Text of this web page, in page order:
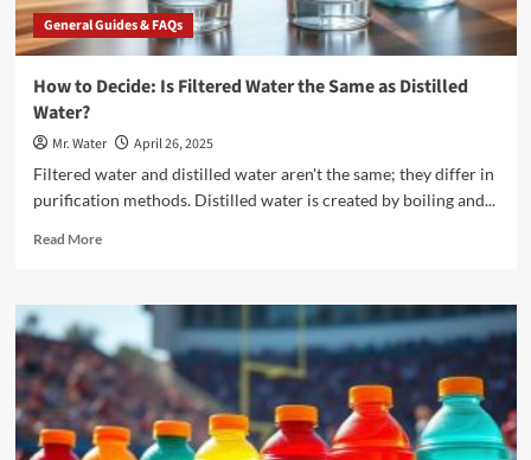
General Guides & FAQs
How to Decide: Is Filtered Water the Same as Distilled
Water?
Mr. Water
April 26, 2025
Filtered water and distilled water aren't the same; they differ in
purification methods. Distilled water is created by boiling and...
Read MoreRead
How
to
Decide:
Is
Filtered
Water
the